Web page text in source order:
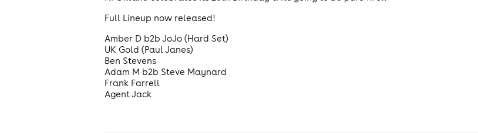
Full Lineup now released!
Amber D b2b JoJo (Hard Set)
UK Gold (Paul Janes)
Ben Stevens
Adam M b2b Steve Maynard
Frank Farrell
Agent Jack